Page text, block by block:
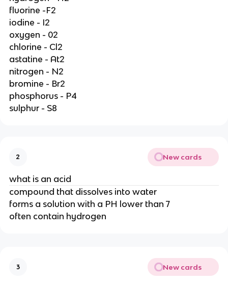
fluorine -F2
iodine - I2
oxygen - 02
chlorine - Cl2
astatine - At2
nitrogen - N2
bromine - Br2
phosphorus - P4
sulphur - S8
2 New cards
what is an acid
compound that dissolves into water
forms a solution with a PH lower than 7
often contain hydrogen
3 New cards